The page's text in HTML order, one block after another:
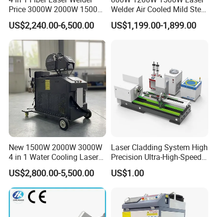
production output across the entire laser
industrial chain.HNDLaseris firmly rooted in
the philosophy of being people-oriented and
driven by scientific and technological
innovation. Maintaining a focus on innovation
and talent cultivation is our cornerstone for
increasing market share and product
recognition continually.
Price 3000W 2000W 1500W
CNC Handheld Portable
Metal Laser Welding
Machine for Metal Copper
Aluminum Steel Iron 3000W
6000W 3 In1
US$2,240.00-6,500.00
Welder Air Cooled Mild Steel
Fiber Laser Welding
Machine
US$1,199.00-1,899.00
New 1500W 2000W 3000W
4 in 1 Water Cooling Laser
Welder Sheet Stainless Steel
Portable Cart Integrated
CNC Fiber Laser Welding
Machine Device for Carbon
Steel
US$2,800.00-5,500.00
Laser Cladding System High
Precision Ultra-High-Speed
for Construction Equipment
US$1.00